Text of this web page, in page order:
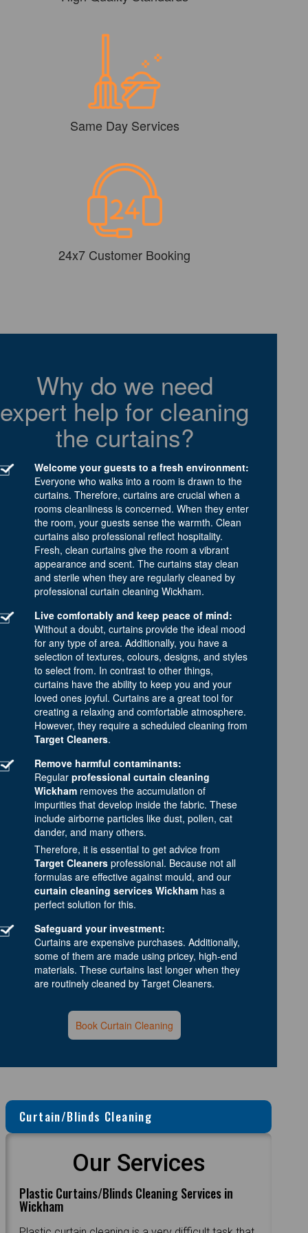
Same Day Services
24x7 Customer Booking
Why do we need
expert help for cleaning
the curtains?
Welcome your guests to a fresh environment:
Everyone who walks into a room is drawn to the
curtains. Therefore, curtains are crucial when a
rooms cleanliness is concerned. When they enter
the room, your guests sense the warmth. Clean
curtains also professional reflect hospitality.
Fresh, clean curtains give the room a vibrant
appearance and scent. The curtains stay clean
and sterile when they are regularly cleaned by
professional curtain cleaning Wickham.
Live comfortably and keep peace of mind:
Without a doubt, curtains provide the ideal mood
for any type of area. Additionally, you have a
selection of textures, colours, designs, and styles
to select from. In contrast to other things,
curtains have the ability to keep you and your
loved ones joyful. Curtains are a great tool for
creating a relaxing and comfortable atmosphere.
However, they require a scheduled cleaning from
Target Cleaners.
Remove harmful contaminants:
Regular professional curtain cleaning
Wickham removes the accumulation of
impurities that develop inside the fabric. These
include airborne particles like dust, pollen, cat
dander, and many others.
Therefore, it is essential to get advice from
Target Cleaners professional. Because not all
formulas are effective against mould, and our
curtain cleaning services Wickham has a
perfect solution for this.
Safeguard your investment:
Curtains are expensive purchases. Additionally,
some of them are made using pricey, high-end
materials. These curtains last longer when they
are routinely cleaned by Target Cleaners.
Book Curtain Cleaning
Curtain/Blinds Cleaning
Our Services
Plastic Curtains/Blinds Cleaning Services in
Wickham